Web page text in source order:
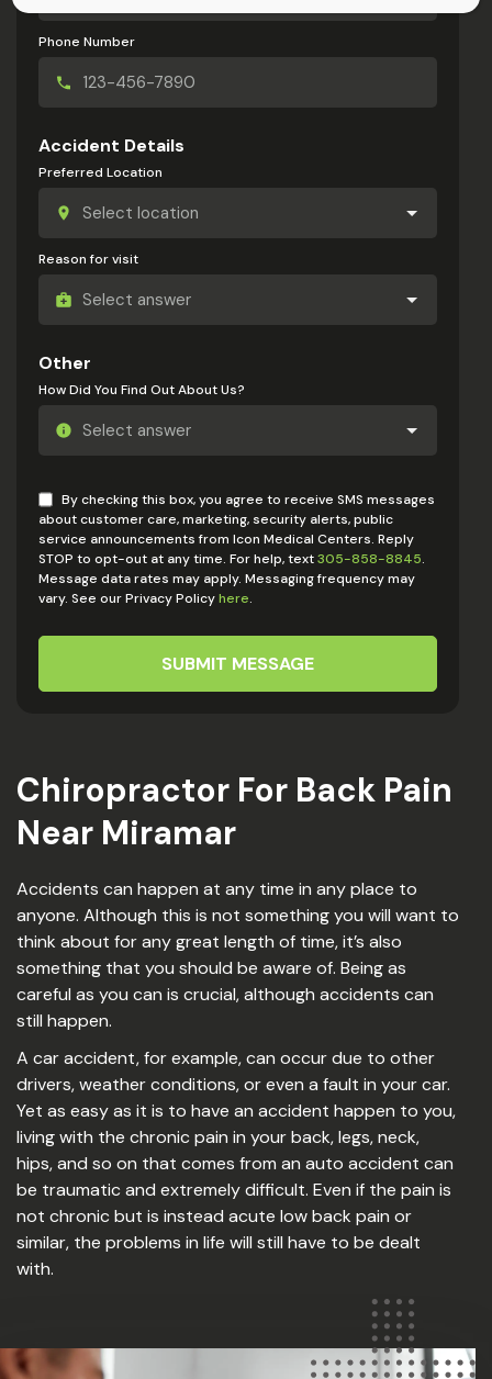
Phone Number
Accident Details
Preferred Location
Reason for visit
Other
How Did You Find Out About Us?
By checking this box, you agree to receive SMS messages
about customer care, marketing, security alerts, public
service announcements from Icon Medical Centers. Reply
STOP to opt-out at any time. For help, text305-858-8845.
Message data rates may apply. Messaging frequency may
vary. See our Privacy Policyhere.
SUBMIT MESSAGE
Chiropractor For Back Pain
Near Miramar
Accidents can happen at any time in any place to
anyone. Although this is not something you will want to
think about for any great length of time, it’s also
something that you should be aware of. Being as
careful as you can is crucial, although accidents can
still happen.
A car accident, for example, can occur due to other
drivers, weather conditions, or even a fault in your car.
Yet as easy as it is to have an accident happen to you,
living with the chronic pain in your back, legs, neck,
hips, and so on that comes from an auto accident can
be traumatic and extremely difficult. Even if the pain is
not chronic but is instead acute low back pain or
similar, the problems in life will still have to be dealt
with.